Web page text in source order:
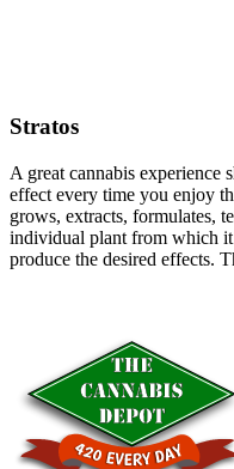
Stratos
A great cannabis
effect every time you enjoy
grows, extracts, formulates,
individual plant from which it
produce the desired effects.